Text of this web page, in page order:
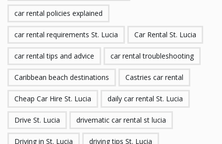
car rental policies explained
car rental requirements St. Lucia Car Rental St. Lucia
car rental tips and advice car rental troubleshooting
Caribbean beach destinations Castries car rental
Cheap Car Hire St. Lucia daily car rental St. Lucia
Drive St. Lucia drivematic car rental st lucia
Driving in St. Lucia driving tips St. Lucia